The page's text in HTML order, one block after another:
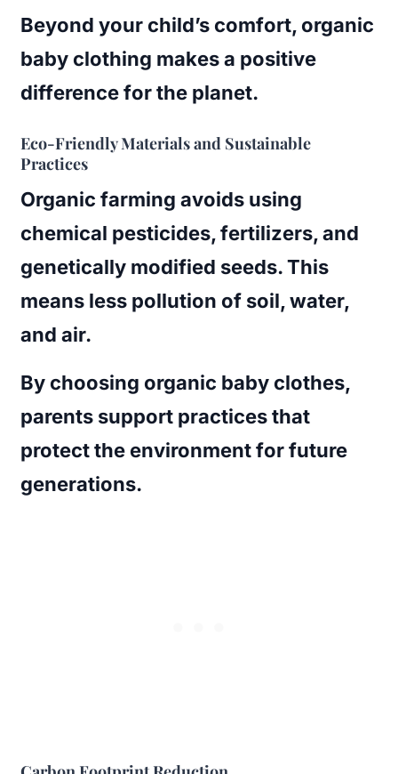
Beyond your child’s comfort, organic
baby clothing makes a positive
difference for the planet.
Eco-Friendly Materials and Sustainable
Practices
Organic farming avoids using
chemical pesticides, fertilizers, and
genetically modified seeds. This
means less pollution of soil, water,
and air.
By choosing organic baby clothes,
parents support practices that
protect the environment for future
generations.